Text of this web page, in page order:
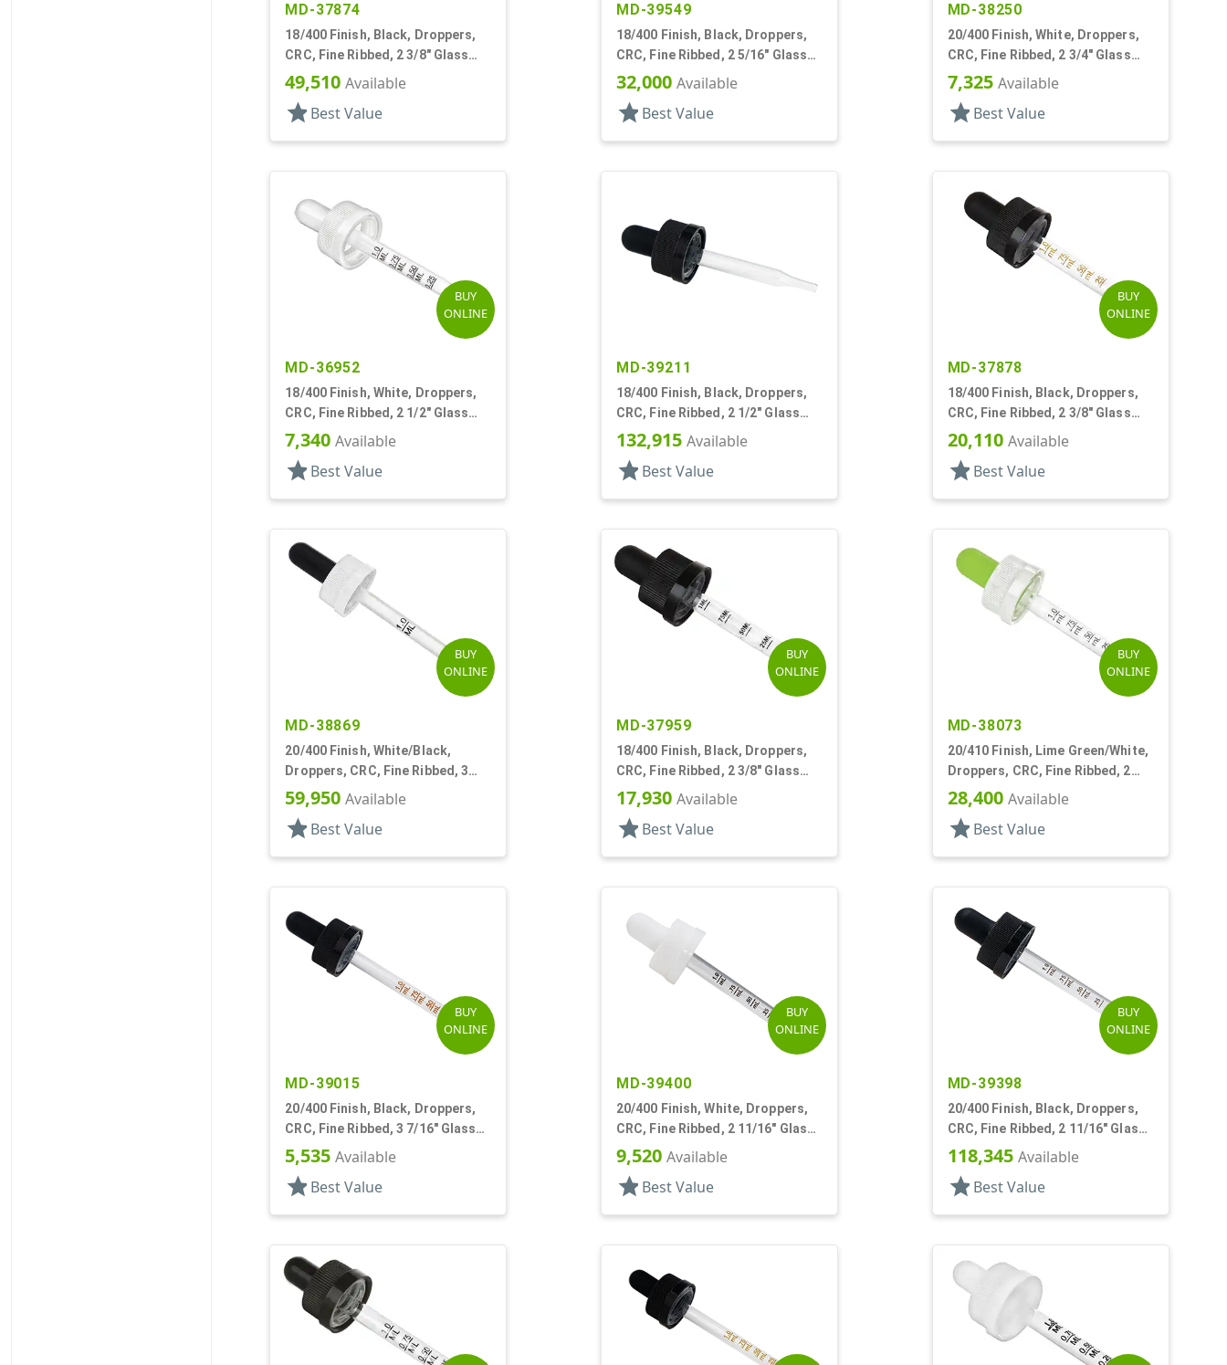
MD-37874
18/400 Finish, Black, Droppers,
CRC, Fine Ribbed, 2 3/8" Glass
Pipette
49,510Available
starBest Value
MD-39549
18/400 Finish, Black, Droppers,
CRC, Fine Ribbed, 2 5/16" Glass
Pipette
32,000 Available
star Best Value
MD-38250
20/400 Finish, White, Droppers,
CRC, Fine Ribbed, 2 3/4" Glass
Pipette
7,325 Available
star Best Value
BUY
ONLINE
MD-36952
18/400 Finish, White, Droppers,
CRC, Fine Ribbed, 2 1/2" Glass
Pipette
7,340Available
starBest Value
MD-39211
18/400 Finish, Black, Droppers,
CRC, Fine Ribbed, 2 1/2" Glass
Pipette
132,915 Available
star Best Value
BUY
ONLINE
MD-37878
18/400 Finish, Black, Droppers,
CRC, Fine Ribbed, 2 3/8" Glass
Pipette
20,110 Available
star Best Value
BUY
ONLINE
MD-38869
20/400 Finish, White/Black,
Droppers, CRC, Fine Ribbed, 3
5/16" Plastic Pipette
59,950Available
starBest Value
BUY
ONLINE
MD-37959
18/400 Finish, Black, Droppers,
CRC, Fine Ribbed, 2 3/8" Glass
Pipette
17,930 Available
star Best Value
BUY
ONLINE
MD-38073
20/410 Finish, Lime Green/White,
Droppers, CRC, Fine Ribbed, 2
3/4" Glass Pipette
28,400 Available
star Best Value
BUY
ONLINE
MD-39015
20/400 Finish, Black, Droppers,
CRC, Fine Ribbed, 3 7/16" Glass
Pipette
5,535Available
starBest Value
BUY
ONLINE
MD-39400
20/400 Finish, White, Droppers,
CRC, Fine Ribbed, 2 11/16" Glass
Pipette
9,520 Available
star Best Value
BUY
ONLINE
MD-39398
20/400 Finish, Black, Droppers,
CRC, Fine Ribbed, 2 11/16" Glass
Pipette
118,345 Available
star Best Value